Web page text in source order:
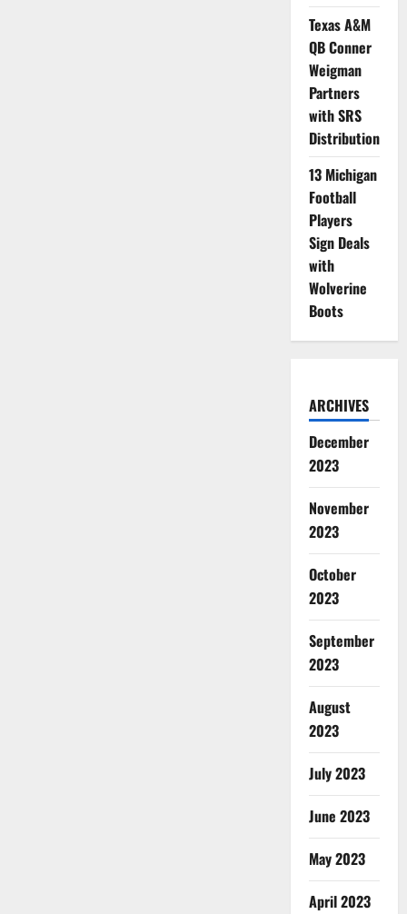
Texas A&M
QB Conner
Weigman
Partners
with SRS
Distribution
13 Michigan
Football
Players
Sign Deals
with
Wolverine
Boots
ARCHIVES
December
2023
November
2023
October
2023
September
2023
August
2023
July 2023
June 2023
May 2023
April 2023